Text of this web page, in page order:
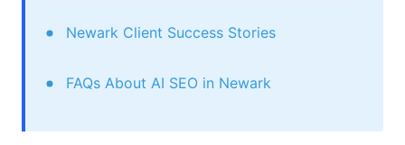
Newark Client Success Stories
FAQs About AI SEO in Newark